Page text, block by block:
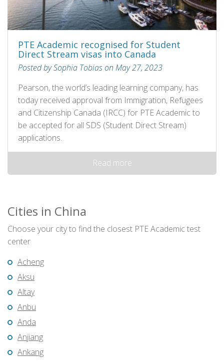
PTE Academic recognised for Student
Direct Stream visas into Canada
Posted by Sophia Tobias on May 27, 2023
Pearson, the world’s leading learning company, has
today received approval from Immigration, Refugees
and Citizenship Canada (IRCC) for PTE Academic to
be accepted for all SDS (Student Direct Stream)
applications.
Read more
Cities in China
Choose your city to find the closest PTE Academic test
center
Acheng
Aksu
Altay
Anbu
Anda
Anjiang
Ankang